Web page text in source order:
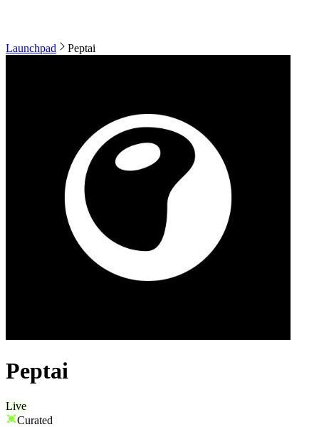
Launchpad Peptai
Peptai
Live
Curated